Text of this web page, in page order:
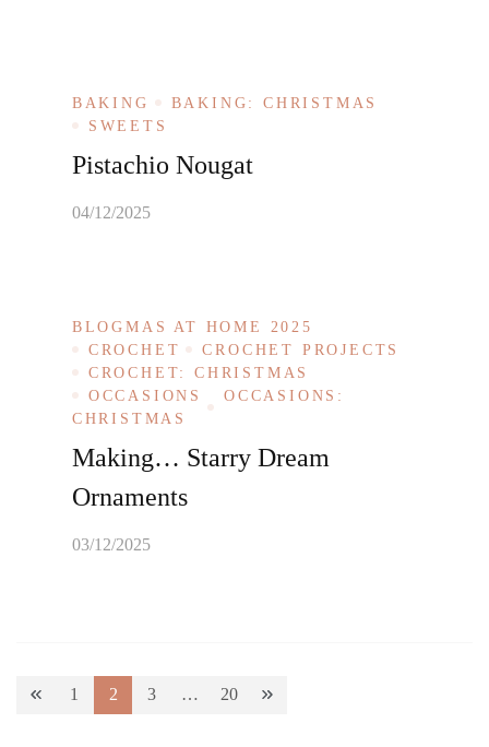
BAKING
BAKING: CHRISTMAS
SWEETS
Pistachio Nougat
04/12/2025
BLOGMAS AT HOME 2025
CROCHET
CROCHET PROJECTS
CROCHET: CHRISTMAS
OCCASIONS
OCCASIONS:
CHRISTMAS
Making… Starry Dream
Ornaments
03/12/2025
Posts
Page
1 Page
2 Page
3 … Page
20